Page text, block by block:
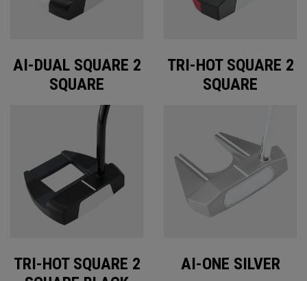
AI-DUAL SQUARE 2
SQUARE
TRI-HOT SQUARE 2
SQUARE
TRI-HOT SQUARE 2
AI-ONE SILVER